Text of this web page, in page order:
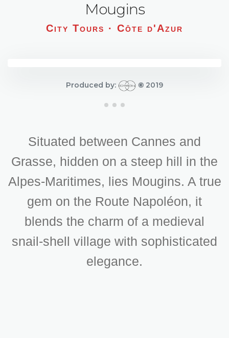
Mougins
City Tours · Côte d'Azur
Produced by: © 2019
Situated between Cannes and
Grasse, hidden on a steep hill in the
Alpes-Maritimes, lies Mougins. A true
gem on the Route Napoléon, it
blends the charm of a medieval
snail-shell village with sophisticated
elegance.